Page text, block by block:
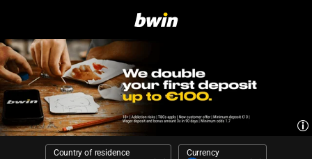
Country of residence Currency